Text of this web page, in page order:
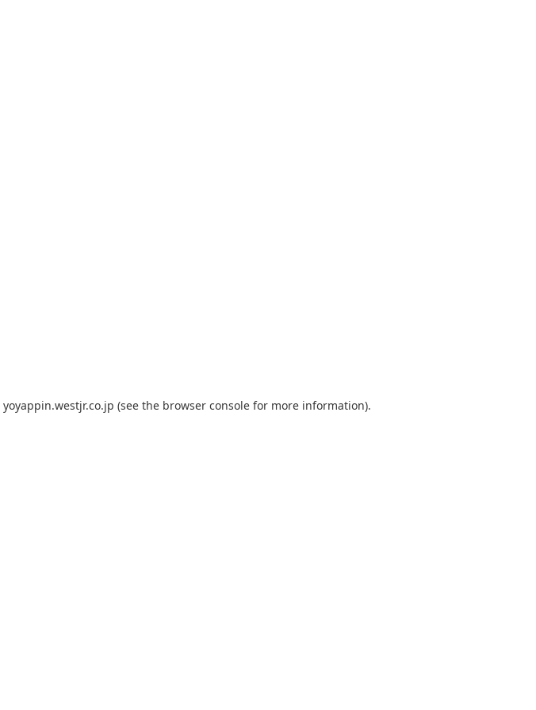
yoyappin.westjr.co.jp (see the browser console for more information).